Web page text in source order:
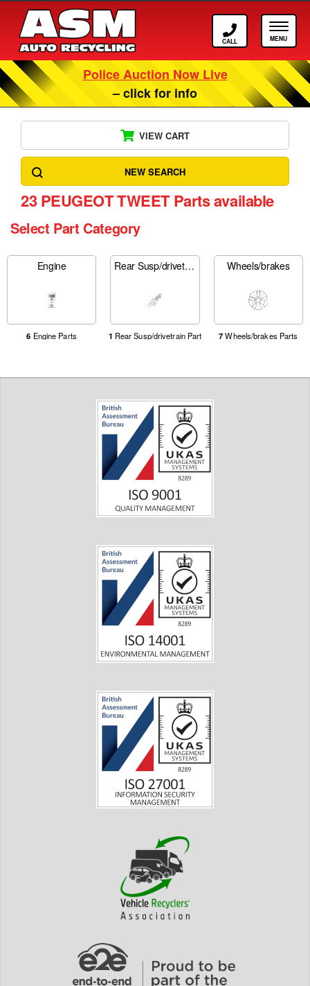
Call ASM
Police Auction Now Live
– click for info
NEW SEARCH
VIEW CART
23PEUGEOT TWEET Parts available
Select Part Category
Engine
6 Engine Parts
Rear Susp/drivetrain
1 Rear Susp/drivetrain Part
Wheels/brakes
7Wheels/brakes Parts